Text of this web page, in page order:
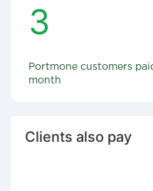
3
Portmone customers
month
Clients also pay